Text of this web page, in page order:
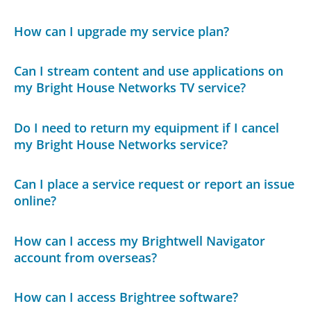
How can I upgrade my service plan?
Can I stream content and use applications on
my Bright House Networks TV service?
Do I need to return my equipment if I cancel
my Bright House Networks service?
Can I place a service request or report an issue
online?
How can I access my Brightwell Navigator
account from overseas?
How can I access Brightree software?